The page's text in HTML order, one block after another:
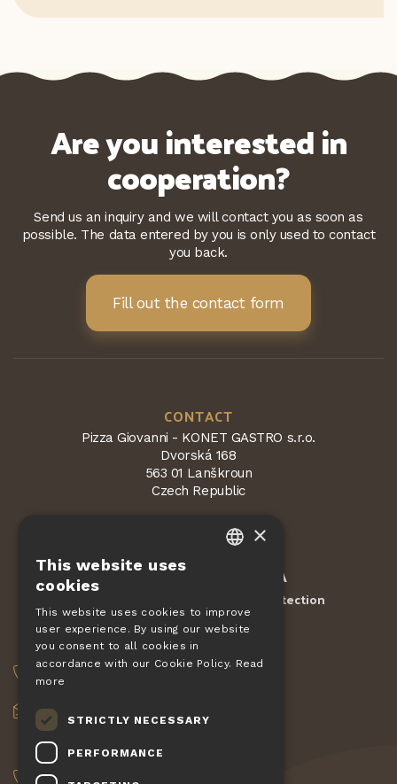
Are you interested in
cooperation?
Send us an inquiry and we will contact you as soon as
possible. The data entered by you is only used to contact
you back.
Fill out the contact form
CONTACT
Pizza Giovanni - KONET GASTRO s.r.o.
Dvorská 168
563 01 Lanškroun
Czech Republic
reCAPTCHA
Privacy Protection
ORDERS
objednavky@pizzagiovanni.cz
YOUR QUESTIONS
+420 777 222 157
DE
SLOVAK
×
This website uses
cookies
This website uses cookies to improve
user experience. By using our website
you consent to all cookies in
accordance with our Cookie Policy. Read
more
STRICTLY NECESSARY
PERFORMANCE